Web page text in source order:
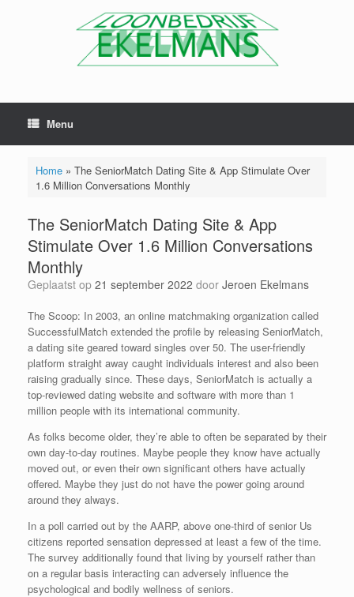
Menu
Home» The SeniorMatch Dating Site & App Stimulate Over
1.6 Million Conversations Monthly
The SeniorMatch Dating Site & App
Stimulate Over 1.6 Million Conversations
Monthly
Geplaatst op 21 september 2022 door Jeroen Ekelmans
The Scoop: In 2003, an online matchmaking organization called
SuccessfulMatch extended the profile by releasing SeniorMatch,
a dating site geared toward singles over 50. The user-friendly
platform straight away caught individuals interest and also been
raising gradually since. These days, SeniorMatch is actually a
top-reviewed dating website and software with more than 1
million people with its international community.
As folks become older, they’re able to often be separated by their
own day-to-day routines. Maybe people they know have actually
moved out, or even their own significant others have actually
offered. Maybe they just do not have the power going around
around they always.
In a poll carried out by the AARP, above one-third of senior Us
citizens reported sensation depressed at least a few of the time.
The survey additionally found that living by yourself rather than
on a regular basis interacting can adversely influence the
psychological and bodily wellness of seniors.